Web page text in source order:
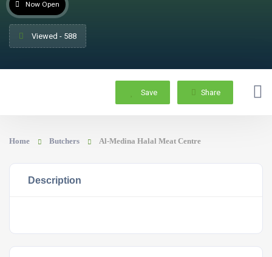
Now Open
Viewed - 588
Save Share
Home Butchers Al-Medina Halal Meat Centre
Description